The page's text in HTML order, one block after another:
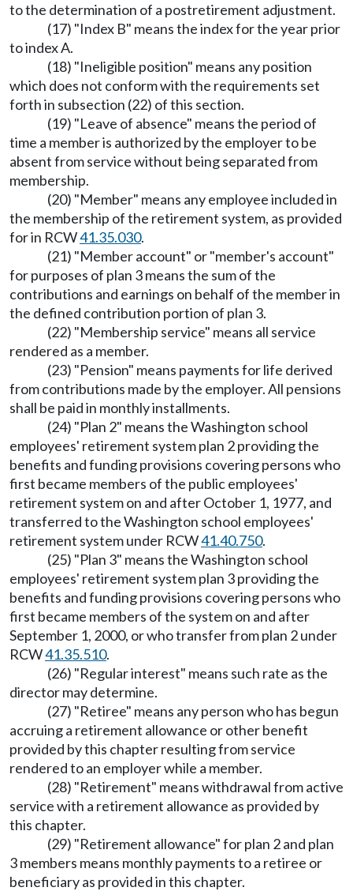
to the determination of a postretirement adjustment.
(17) "Index B" means the index for the year prior
to index A.
(18) "Ineligible position" means any position
which does not conform with the requirements set
forth in subsection (22) of this section.
(19) "Leave of absence" means the period of
time a member is authorized by the employer to be
absent from service without being separated from
membership.
(20) "Member" means any employee included in
the membership of the retirement system, as provided
for in RCW41.35.030.
(21) "Member account" or "member's account"
for purposes of plan 3 means the sum of the
contributions and earnings on behalf of the member in
the defined contribution portion of plan 3.
(22) "Membership service" means all service
rendered as a member.
(23) "Pension" means payments for life derived
from contributions made by the employer. All pensions
shall be paid in monthly installments.
(24) "Plan 2" means the Washington school
employees' retirement system plan 2 providing the
benefits and funding provisions covering persons who
first became members of the public employees'
retirement system on and after October 1, 1977, and
transferred to the Washington school employees'
retirement system under RCW41.40.750.
(25) "Plan 3" means the Washington school
employees' retirement system plan 3 providing the
benefits and funding provisions covering persons who
first became members of the system on and after
September 1, 2000, or who transfer from plan 2 under
RCW41.35.510.
(26) "Regular interest" means such rate as the
director may determine.
(27) "Retiree" means any person who has begun
accruing a retirement allowance or other benefit
provided by this chapter resulting from service
rendered to an employer while a member.
(28) "Retirement" means withdrawal from active
service with a retirement allowance as provided by
this chapter.
(29) "Retirement allowance" for plan 2 and plan
3 members means monthly payments to a retiree or
beneficiary as provided in this chapter.